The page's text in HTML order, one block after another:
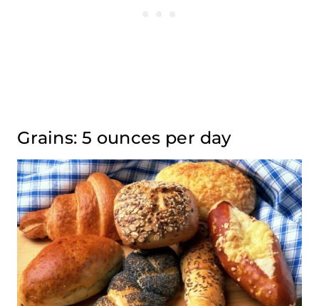
Grains: 5 ounces per day